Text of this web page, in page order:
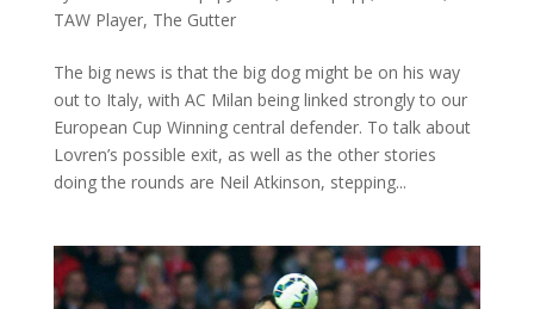
TAW Player, The Gutter
The big news is that the big dog might be on his way
out to Italy, with AC Milan being linked strongly to our
European Cup Winning central defender. To talk about
Lovren’s possible exit, as well as the other stories
doing the rounds are Neil Atkinson, stepping...